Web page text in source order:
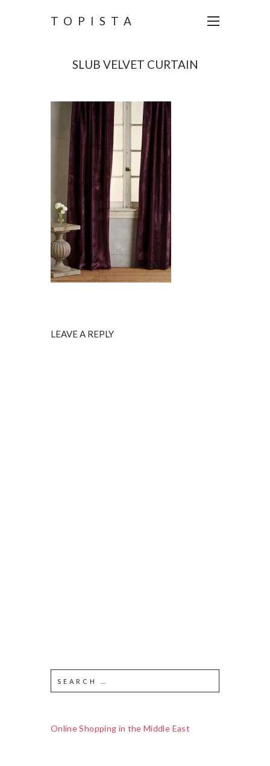
TOPISTA
SLUB VELVET CURTAIN
LEAVE A REPLY
Online Shopping in the Middle East